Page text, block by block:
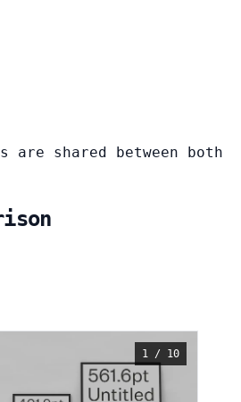
shared between both
1 / 10